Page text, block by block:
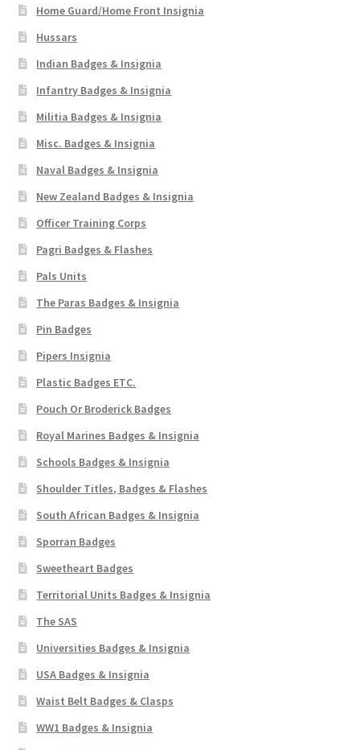
Home Guard/Home Front Insignia
Hussars
Indian Badges & Insignia
Infantry Badges & Insignia
Militia Badges & Insignia
Misc. Badges & Insignia
Naval Badges & Insignia
New Zealand Badges & Insignia
Officer Training Corps
Pagri Badges & Flashes
Pals Units
The Paras Badges & Insignia
Pin Badges
Pipers Insignia
Plastic Badges ETC.
Pouch Or Broderick Badges
Royal Marines Badges & Insignia
Schools Badges & Insignia
Shoulder Titles, Badges & Flashes
South African Badges & Insignia
Sporran Badges
Sweetheart Badges
Territorial Units Badges & Insignia
The SAS
Universities Badges & Insignia
USA Badges & Insignia
Waist Belt Badges & Clasps
WW1 Badges & Insignia